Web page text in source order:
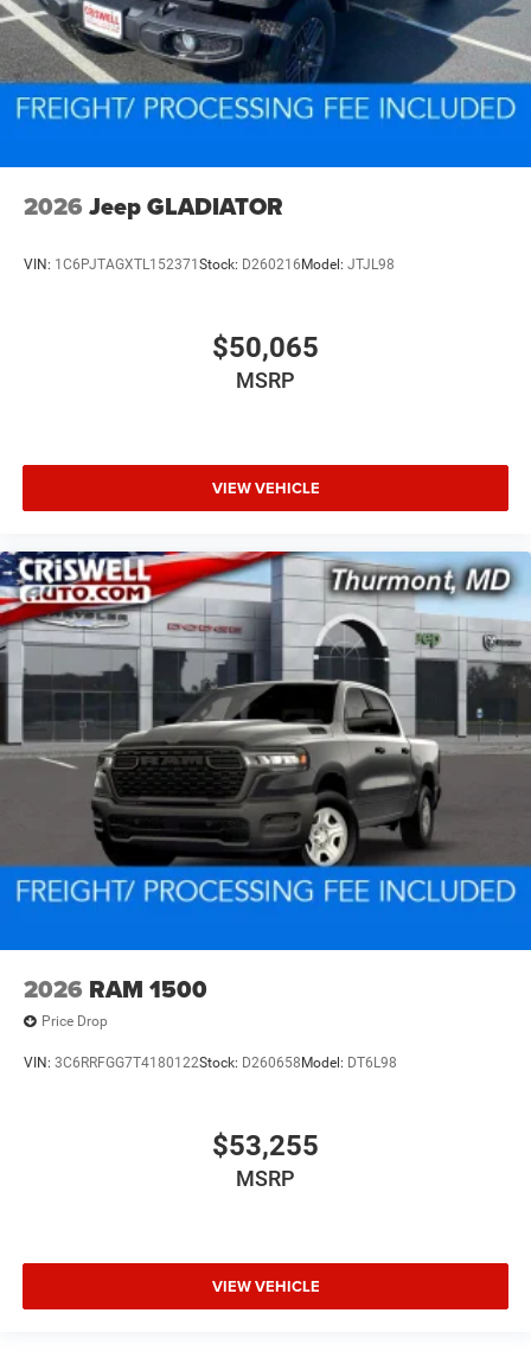
2026 Jeep GLADIATOR
VIN: 1C6PJTAGXTL152371 Stock: D260216 Model: JTJL98
$50,065
MSRP
VIEW VEHICLE
2026 RAM 1500
Price Drop
VIN: 3C6RRFGG7T4180122Stock: D260658 Model: DT6L98
$53,255
MSRP
VIEW VEHICLE